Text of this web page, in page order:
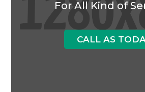
For All Kind of
CALL AS